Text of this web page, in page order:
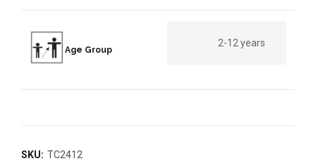
Age Group
2-12 years
SKU: TC2412